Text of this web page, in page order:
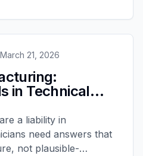
March 21, 2026
in Technical
a liability in
need answers that
not plausible-